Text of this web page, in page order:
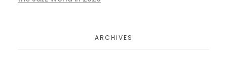
ARCHIVES